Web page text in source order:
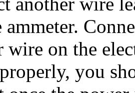
ammeter.
wire on the
you